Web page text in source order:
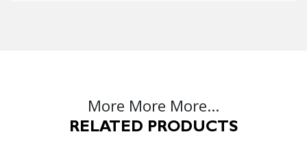
More More More...
RELATED PRODUCTS